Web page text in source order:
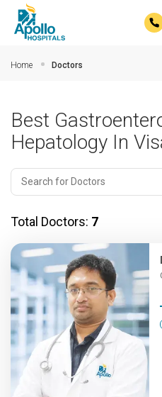
Home Doctors
Best
Hepatology In
Total Doctors: 7